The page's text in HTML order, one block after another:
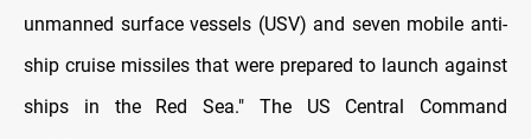
unmanned surface vessels (USV) and seven mobile anti-
ship cruise missiles that were prepared to launch against
ships in the Red Sea." The US Central Command